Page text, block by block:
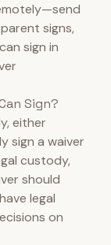
signs,
sign in
Sign?
either
sign a waiver
custody,
should
legal
on